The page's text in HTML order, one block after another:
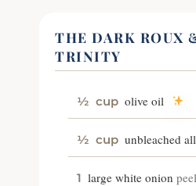
THE DARK ROUX
TRINITY
½ cup olive oil
½ cup unbleached
1 large white onion